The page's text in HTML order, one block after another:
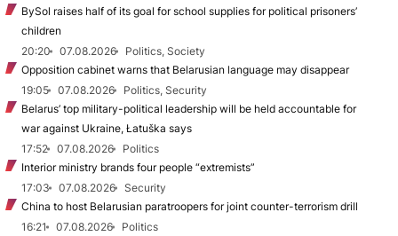
BySol raises half of its goal for school supplies for political prisoners’
children
20:20
07.08.2026
Politics, Society
Opposition cabinet warns that Belarusian language may disappear
19:05
07.08.2026
Politics, Security
Belarus’ top military-political leadership will be held accountable for
war against Ukraine, Łatuška says
17:52
07.08.2026
Politics
Interior ministry brands four people “extremists”
17:03
07.08.2026
Security
China to host Belarusian paratroopers for joint counter-terrorism drill
16:21
07.08.2026
Politics